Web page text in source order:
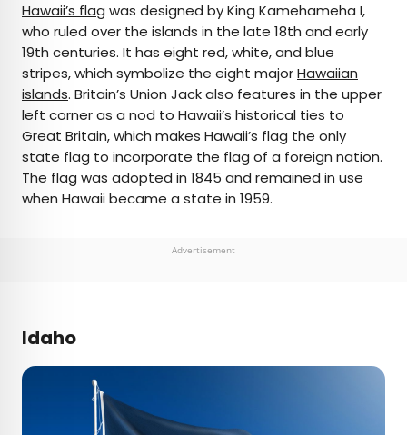
Hawaii’s flag was designed by King Kamehameha I,
who ruled over the islands in the late 18th and early
19th centuries. It has eight red, white, and blue
stripes, which symbolize the eight majorHawaiian
islands. Britain’s Union Jack also features in the upper
left corner as a nod to Hawaii’s historical ties to
Great Britain, which makes Hawaii’s flag the only
state flag to incorporate the flag of a foreign nation.
The flag was adopted in 1845 and remained in use
when Hawaii became a state in 1959.
Advertisement
Idaho